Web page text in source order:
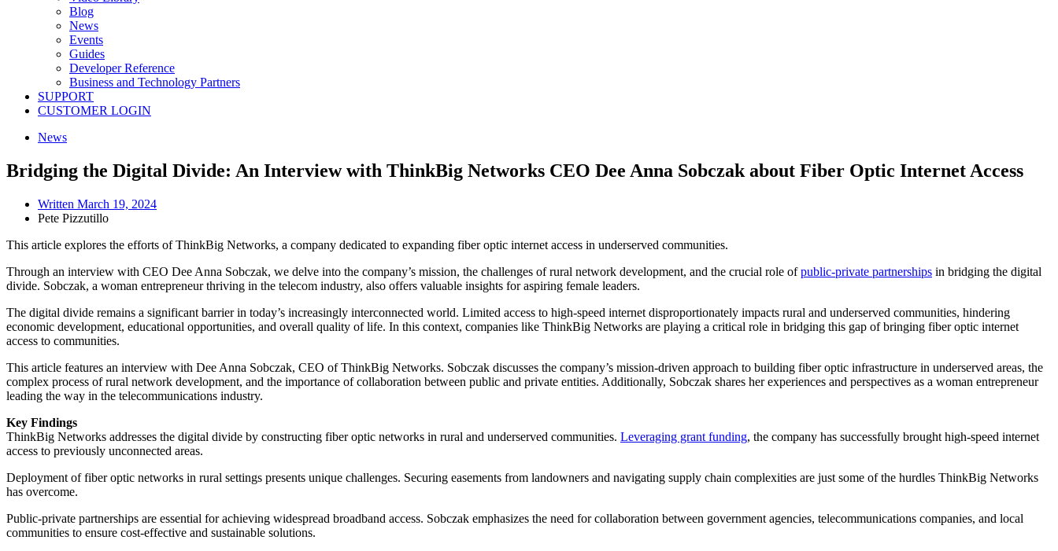
Blog
News
Events
Guides
Developer Reference
Business and Technology Partners
SUPPORT
CUSTOMER LOGIN
News
Bridging the Digital Divide: An Interview with ThinkBig Networks CEO Dee Anna Sobczak about Fiber Optic Internet Access
Written March 19, 2024
Pete Pizzutillo
This article explores the efforts of ThinkBig Networks, a company dedicated to expanding fiber optic internet access in underserved communities.
Through an interview with CEO Dee Anna Sobczak, we delve into the company’s mission, the challenges of rural network development, and the crucial role ofpublic-private partnerships in bridging the digital
divide. Sobczak, a woman entrepreneur thriving in the telecom industry, also offers valuable insights for aspiring female leaders.
The digital divide remains a significant barrier in today’s increasingly interconnected world. Limited access to high-speed internet disproportionately impacts rural and underserved communities, hindering
economic development, educational opportunities, and overall quality of life. In this context, companies like ThinkBig Networks are playing a critical role in bridging this gap of bringing fiber optic internet
access to communities.
This article features an interview with Dee Anna Sobczak, CEO of ThinkBig Networks. Sobczak discusses the company’s mission-driven approach to building fiber optic infrastructure in underserved areas, the
complex process of rural network development, and the importance of collaboration between public and private entities. Additionally, Sobczak shares her experiences and perspectives as a woman entrepreneur
leading the way in the telecommunications industry.
Key Findings
ThinkBig Networks addresses the digital divide by constructing fiber optic networks in rural and underserved communities. Leveraging grant funding, the company has successfully brought high-speed internet
access to previously unconnected areas.
Deployment of fiber optic networks in rural settings presents unique challenges. Securing easements from landowners and navigating supply chain complexities are just some of the hurdles ThinkBig Networks
has overcome.
Public-private partnerships are essential for achieving widespread broadband access. Sobczak emphasizes the need for collaboration between government agencies, telecommunications companies, and local
communities to ensure cost-effective and sustainable solutions.